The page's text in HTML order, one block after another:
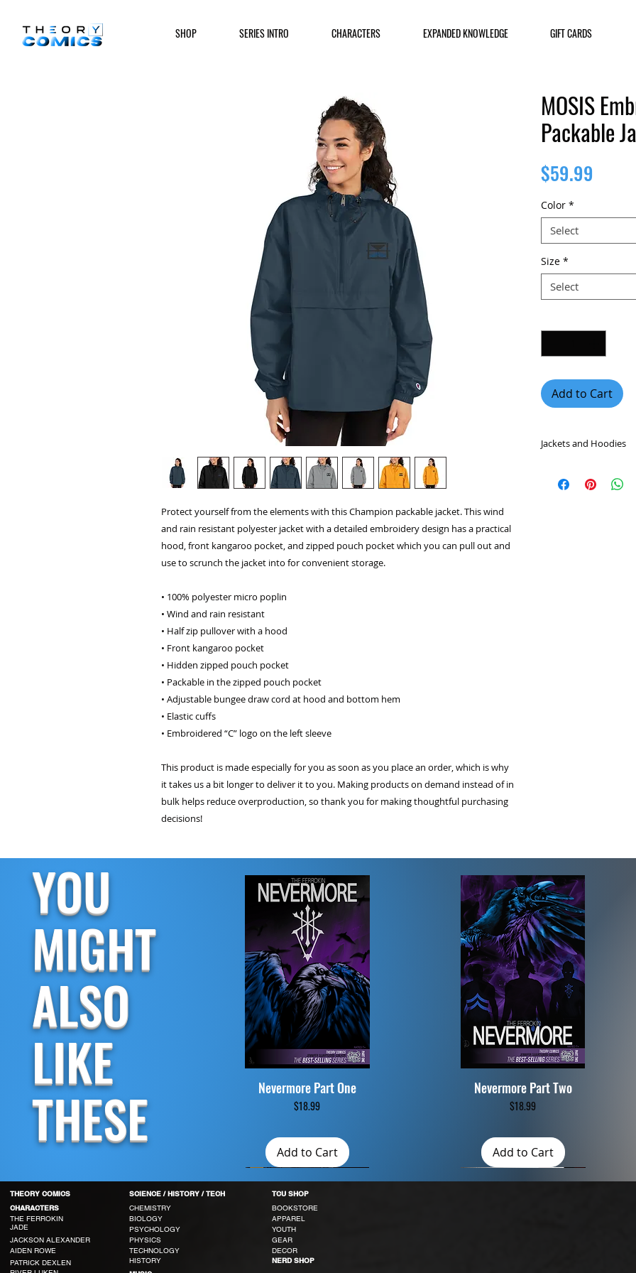
SHOP SERIES INTRO CHARACTERS EXPANDED KNOWLEDGE GIFT CARDS
Protect yourself from the elements with this Champion packable jacket. This wind
and rain resistant polyester jacket with a detailed embroidery design has a practical
hood, front kangaroo pocket, and zipped pouch pocket which you can pull out and
use to scrunch the jacket into for convenient storage.
• 100% polyester micro poplin
• Wind and rain resistant
• Half zip pullover with a hood
• Front kangaroo pocket
• Hidden zipped pouch pocket
• Packable in the zipped pouch pocket
• Adjustable bungee draw cord at hood and bottom hem
• Elastic cuffs
• Embroidered “C” logo on the left sleeve
This product is made especially for you as soon as you place an order, which is why
it takes us a bit longer to deliver it to you. Making products on demand instead of in
bulk helps reduce overproduction, so thank you for making thoughtful purchasing
decisions!
MOSIS
Packable
$59.99
Color *
Select
Size *
Select
Add to Cart
Jackets and Hoodies
fashion industry
YOU
MIGHT
ALSO
LIKE
THESE Quick View
Nevermore Part One
Price
$18.99
Add to Cart
Quick View
Nevermore Part Two
Price
$18.99
Add to Cart
THEORY COMICS
CHARACTERS
THE FERROKIN
JADE
JACKSON ALEXANDER
AIDEN ROWE
PATRICK DEXLEN
SCIENCE / HISTORY / TECH
CHEMISTRY
BIOLOGY
PSYCHOLOGY
PHYSICS
TECHNOLOGY
HISTORY
TCU SHOP
BOOKSTORE
APPAREL
YOUTH
GEAR
DECOR
NERD SHOP